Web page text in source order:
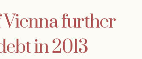
Vienna further
in 2013